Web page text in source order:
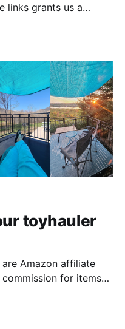
links grants us a
planned
You can read
toyhauler
Amazon affiliate
commission for items